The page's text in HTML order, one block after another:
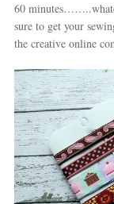
60
sure to get your
the creative online